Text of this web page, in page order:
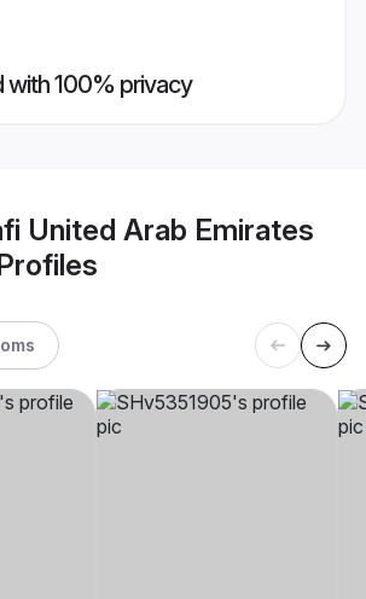
with 100% privacy
United Arab Emirates